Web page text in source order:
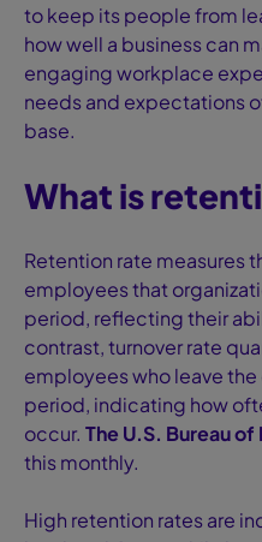
to keep its people from
how well a business can
engaging workplace
needs and expectations
base.
What is
Retention rate measures
employees that
period, reflecting their
contrast, turnover rate
employees who leave
period, indicating how
occur. The U.S. Bureau
this monthly.
High retention rates are